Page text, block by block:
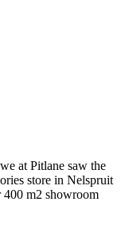
at Pitlane saw the
store in Nelspruit
400 m2 showroom